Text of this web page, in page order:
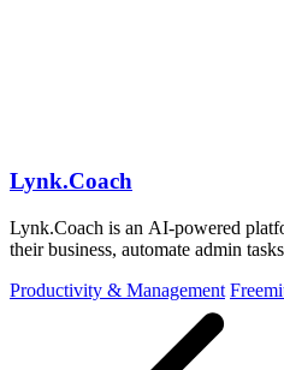
Lynk.Coach
Lynk.Coach is an AI-powered
their business, automate admin
Productivity & Management